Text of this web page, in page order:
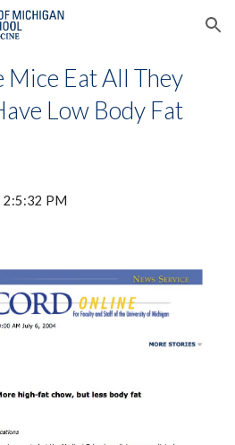
Skip to navigation
Mice Eat All They
Low Body Fat
2:5:32 PM